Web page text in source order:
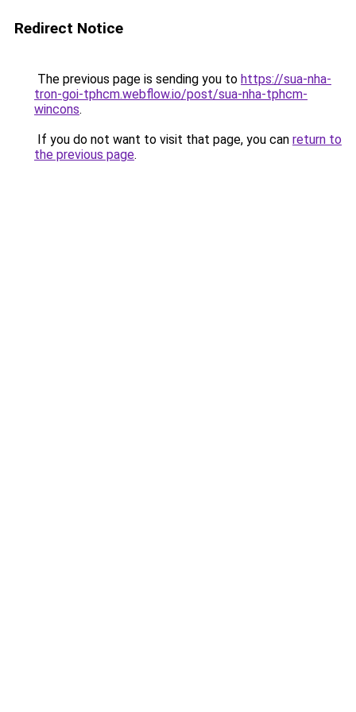
Redirect Notice
The previous page is sending you to https://sua-nha-
tron-goi-tphcm.webflow.io/post/sua-nha-tphcm-
wincons.
If you do not want to visit that page, you can return to
the previous page.